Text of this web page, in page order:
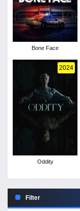
Bone Face
2024
Oddity
Filter